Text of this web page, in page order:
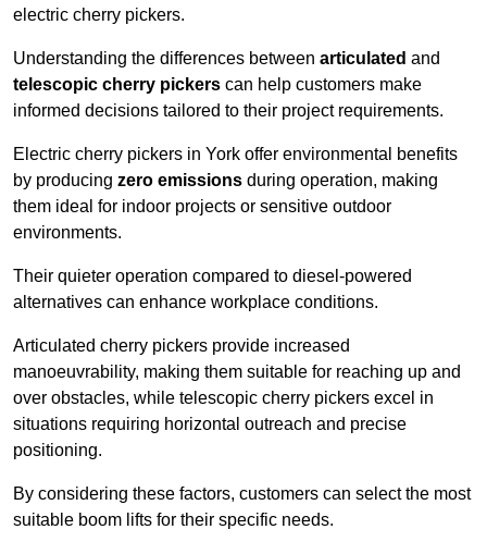
electric cherry pickers.
Understanding the differences between articulated and
telescopic cherry pickers can help customers make
informed decisions tailored to their project requirements.
Electric cherry pickers in York offer environmental benefits
by producing zero emissions during operation, making
them ideal for indoor projects or sensitive outdoor
environments.
Their quieter operation compared to diesel-powered
alternatives can enhance workplace conditions.
Articulated cherry pickers provide increased
manoeuvrability, making them suitable for reaching up and
over obstacles, while telescopic cherry pickers excel in
situations requiring horizontal outreach and precise
positioning.
By considering these factors, customers can select the most
suitable boom lifts for their specific needs.